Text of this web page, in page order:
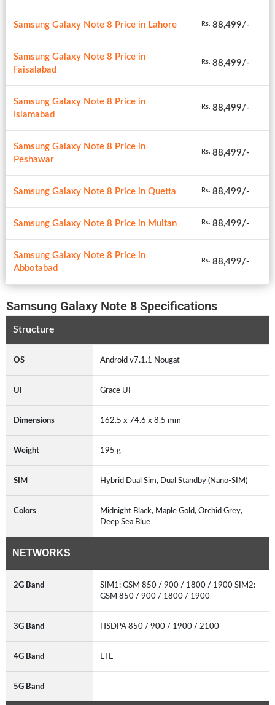
Samsung Galaxy Note 8 Price in Lahore Rs. 88,499/-
Samsung Galaxy Note 8 Price in
Faisalabad
Rs. 88,499/-
Samsung Galaxy Note 8 Price in
Islamabad
Rs. 88,499/-
Samsung Galaxy Note 8 Price in
Peshawar
Rs. 88,499/-
Samsung Galaxy Note 8 Price in Quetta Rs. 88,499/-
Samsung Galaxy Note 8 Price in Multan Rs. 88,499/-
Samsung Galaxy Note 8 Price in
Abbotabad
Rs. 88,499/-
Samsung Galaxy Note 8 Specifications
Structure
OS Android v7.1.1 Nougat
UI Grace UI
Dimensions 162.5 x 74.6 x 8.5 mm
Weight 195 g
SIM Hybrid Dual Sim, Dual Standby (Nano-SIM)
Colors
Midnight Black, Maple Gold, Orchid Grey,
Deep Sea Blue
NETWORKS
2G Band
SIM1: GSM 850 / 900 / 1800 / 1900 SIM2:
GSM 850 / 900 / 1800 / 1900
3G Band HSDPA 850 / 900 / 1900 / 2100
4G Band LTE
5G Band